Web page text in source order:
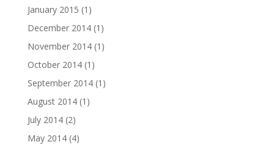
January 2015 (1)
December 2014(1)
November 2014(1)
October 2014(1)
September 2014(1)
August 2014(1)
July 2014(2)
May 2014(4)